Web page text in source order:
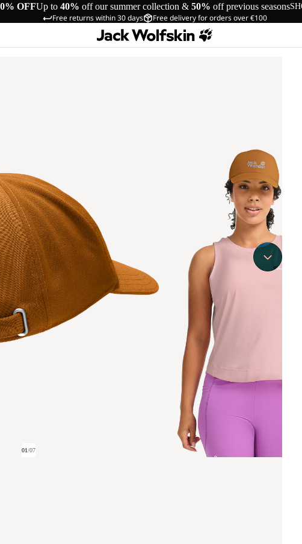
OFFUp to 40% off our summer collection & 50% off previous seasons
Free returns within 30 days Free delivery for orders over €100
01/07